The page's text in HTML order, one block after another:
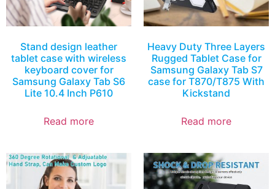
Stand design leather
tablet case with wireless
keyboard cover for
Samsung Galaxy Tab S6
Lite 10.4 Inch P610
Read more
Heavy Duty Three Layers
Rugged Tablet Case for
Samsung Galaxy Tab S7
case for T870/T875 With
Kickstand
Read more